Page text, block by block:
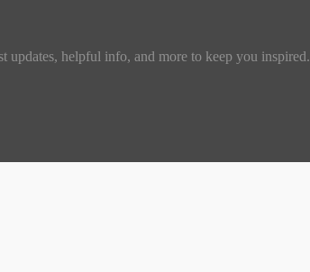
updates, helpful info, and more to keep you inspired.